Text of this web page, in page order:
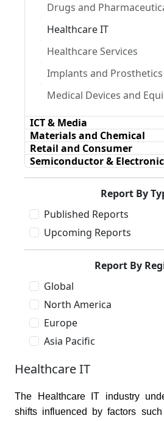
Drugs and
Healthcare IT
Healthcare Services
Implants and Prosthetics
Medical Devices and
ICT & Media
Materials and Chemical
Retail and Consumer
Semiconductor &
Report By
Published Reports
Upcoming Reports
Report By
Global
North America
Europe
Asia Pacific
Healthcare IT
The Healthcare IT industry
shifts influenced by factors